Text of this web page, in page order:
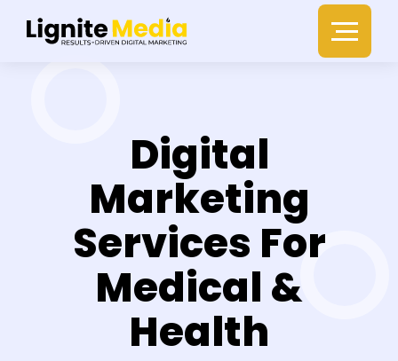
Digital
Marketing
Services For
Medical &
Health